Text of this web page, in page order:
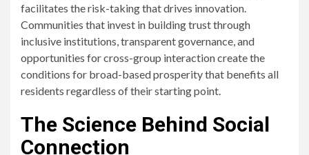
facilitates the risk-taking that drives innovation.
Communities that invest in building trust through
inclusive institutions, transparent governance, and
opportunities for cross-group interaction create the
conditions for broad-based prosperity that benefits all
residents regardless of their starting point.
The Science Behind Social
Connection